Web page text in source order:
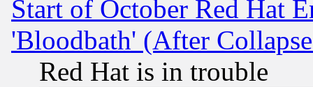
Start of October Red Hat
'Bloodbath' (After
Red Hat is in trouble